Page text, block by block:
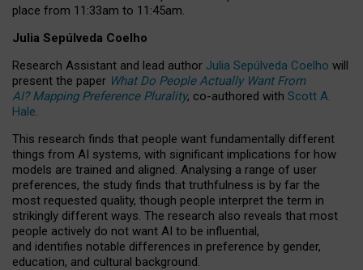
place from 11:33am to 11:45am.
Julia Sepúlveda Coelho
Research Assistant and lead author Julia Sepúlveda Coelho will
present the paper What Do People Actually Want From
AI? Mapping Preference Plurality, co-authored with Scott A.
Hale.
This research finds that people want fundamentally different
things from AI systems, with significant implications for how
models are trained and aligned. Analysing a range of user
preferences, the study finds that truthfulness is by far the
most requested quality, though people interpret the term in
strikingly different ways. The research also reveals that most
people actively do not want AI to be influential,
and identifies notable differences in preference by gender,
education, and cultural background.